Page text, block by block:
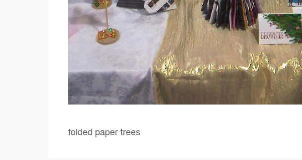
folded paper trees